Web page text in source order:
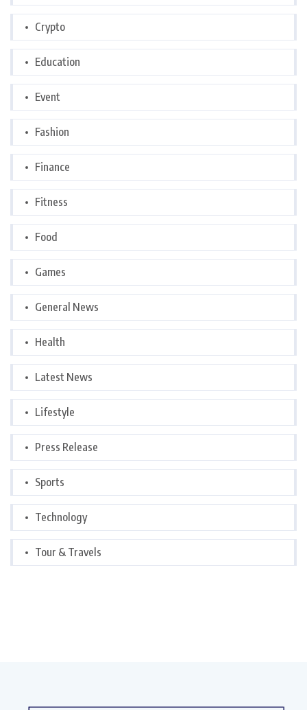
Crypto
Education
Event
Fashion
Finance
Fitness
Food
Games
General News
Health
Latest News
Lifestyle
Press Release
Sports
Technology
Tour & Travels